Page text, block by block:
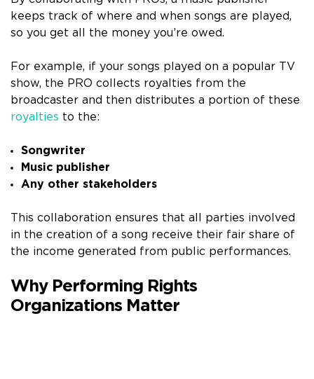
keeps track of where and when songs are played,
so you get all the money you’re owed.
For example, if your songs played on a popular TV
show, the PRO collects royalties from the
broadcaster and then distributes a portion of these
royalties to the:
Songwriter
Music publisher
Any other stakeholders
This collaboration ensures that all parties involved
in the creation of a song receive their fair share of
the income generated from public performances.
Why Performing Rights
Organizations Matter